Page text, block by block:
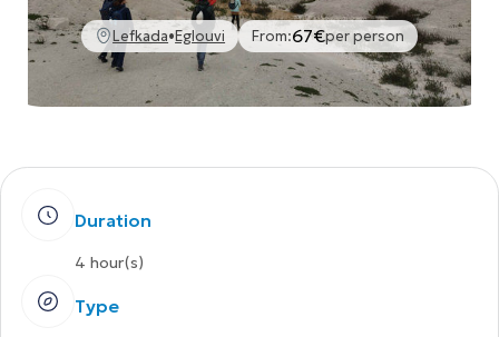
🍃 follow Green
🍽️ follow Flavors
Book Now
Lefkada•Eglouvi From:67€per person
Duration
4 hour(s)
Type